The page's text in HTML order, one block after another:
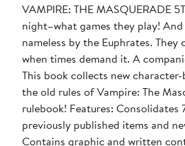
VAMPIRE: THE MASQUERADE
night–what games they play!
nameless by the Euphrates.
when times demand it. A
This book collects new
the old rules of Vampire: The
rulebook! Features:
previously published items and
Contains graphic and written